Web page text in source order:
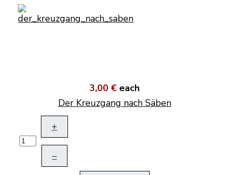
3,00 € each
Der Kreuzgang nach Säben
+
–